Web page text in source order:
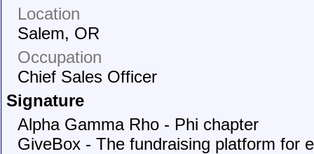
Location
Salem, OR
Occupation
Chief Sales Officer
Signature
Alpha Gamma Rho - Phi chapter
GiveBox - The fundraising platform for